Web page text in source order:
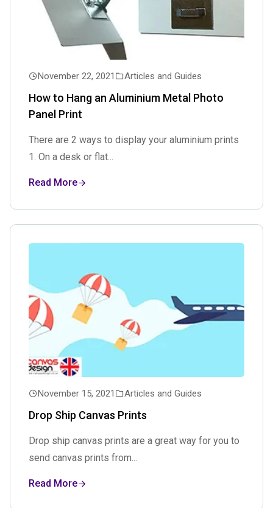
November 22, 2021 Articles and Guides
How to Hang an Aluminium Metal Photo
Panel Print
There are 2 ways to display your aluminium prints
1. On a desk or flat...
Read More
November 15, 2021 Articles and Guides
Drop Ship Canvas Prints
Drop ship canvas prints are a great way for you to
send canvas prints from...
Read More